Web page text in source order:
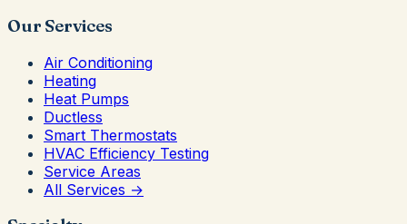
Our Services
Air Conditioning
Heating
Heat Pumps
Ductless
Smart Thermostats
HVAC Efficiency Testing
Service Areas
All Services →